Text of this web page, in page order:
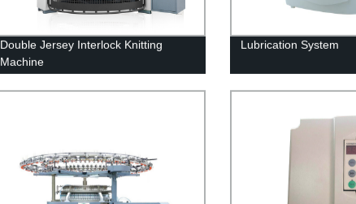
Double Jersey Interlock Knitting
Machine
Lubrication System